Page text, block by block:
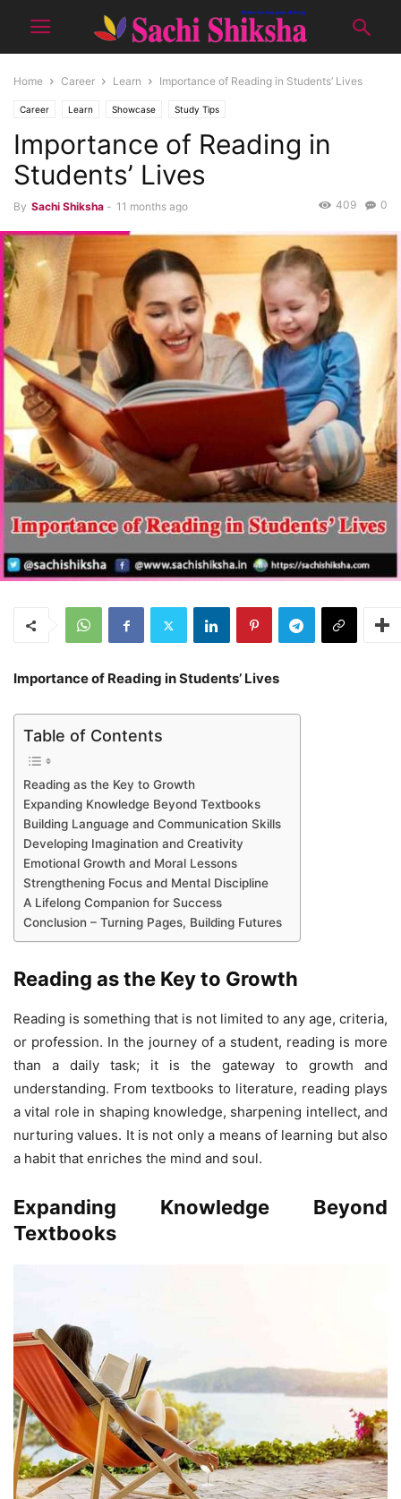
Home Career Learn Importance of Reading in Students’ Lives
Career Learn Showcase Study Tips
Importance of Reading in
Students’ Lives
By Sachi Shiksha - 11 months ago 0
409
Importance of Reading in Students’ Lives
Table of Contents
Reading as the Key to Growth
Expanding Knowledge Beyond Textbooks
Building Language and Communication Skills
Developing Imagination and Creativity
Emotional Growth and Moral Lessons
Strengthening Focus and Mental Discipline
A Lifelong Companion for Success
Conclusion – Turning Pages, Building Futures
Reading as the Key to Growth
Reading is something that is not limited to any age, criteria,
or profession. In the journey of a student, reading is more
than a daily task; it is the gateway to growth and
understanding. From textbooks to literature, reading plays
a vital role in shaping knowledge, sharpening intellect, and
nurturing values. It is not only a means of learning but also
a habit that enriches the mind and soul.
Expanding Knowledge Beyond
Textbooks